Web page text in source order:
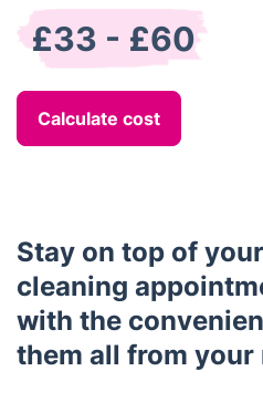
£33 - £60
Calculate cost
Stay on top of
cleaning
with the
them all from your